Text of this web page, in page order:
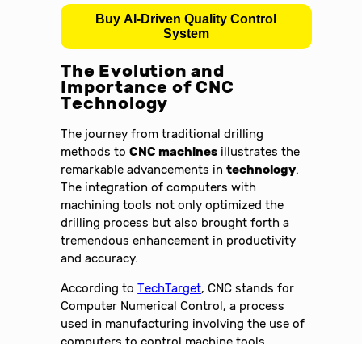
Buy AI-Driven Quality Control
System
The Evolution and
Importance of CNC
Technology
The journey from traditional drilling
methods toCNC machines illustrates the
remarkable advancements intechnology.
The integration of computers with
machining tools not only optimized the
drilling process but also brought forth a
tremendous enhancement in productivity
and accuracy.
According toTechTarget, CNC stands for
Computer Numerical Control, a process
used in manufacturing involving the use of